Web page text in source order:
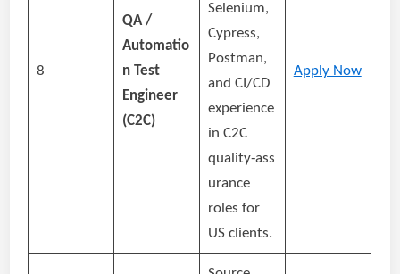
8
QA /
Automatio
n Test
Engineer
(C2C)
Selenium,
Cypress,
Postman,
and CI/CD
experience
in C2C
quality‑ass
urance
roles for
US clients.
Apply Now